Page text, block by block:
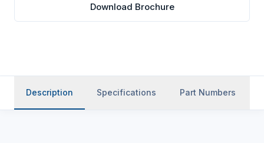
Download Brochure
Description Specifications Part Numbers